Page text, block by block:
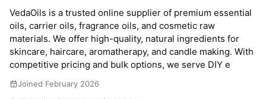
VedaOils is a trusted online supplier of premium essential
oils, carrier oils, fragrance oils, and cosmetic raw
materials. We offer high-quality, natural ingredients for
skincare, haircare, aromatherapy, and candle making. With
competitive pricing and bulk options, we serve DIY e
Joined February 2026